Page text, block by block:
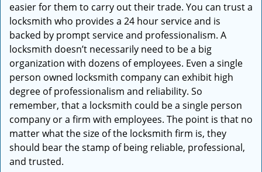
easier for them to carry out their trade. You can trust a
locksmith who provides a 24 hour service and is
backed by prompt service and professionalism. A
locksmith doesn’t necessarily need to be a big
organization with dozens of employees. Even a single
person owned locksmith company can exhibit high
degree of professionalism and reliability. So
remember, that a locksmith could be a single person
company or a firm with employees. The point is that no
matter what the size of the locksmith firm is, they
should bear the stamp of being reliable, professional,
and trusted.